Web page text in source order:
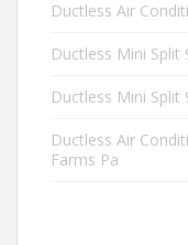
Ductless Air
Ductless Mini
Ductless Mini
Ductless Air
Farms Pa